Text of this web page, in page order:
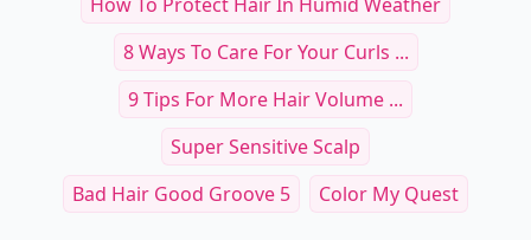
8 Ways To Care For Your Curls ...
9 Tips For More Hair Volume ...
Super Sensitive Scalp
Bad Hair Good Groove 5
Color My Quest